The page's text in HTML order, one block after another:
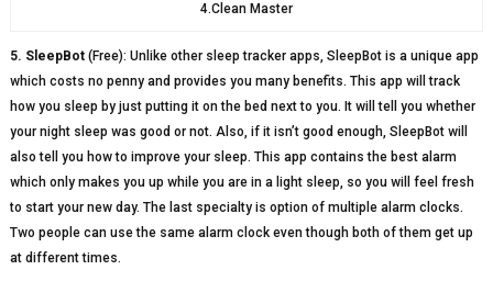
4.Clean Master
5. SleepBot(Free): Unlike other sleep tracker apps, SleepBot is a unique app
which costs no penny and provides you many benefits. This app will track
how you sleep by just putting it on the bed next to you. It will tell you whether
your night sleep was good or not. Also, if it isn’t good enough, SleepBot will
also tell you how to improve your sleep. This app contains the best alarm
which only makes you up while you are in a light sleep, so you will feel fresh
to start your new day. The last specialty is option of multiple alarm clocks.
Two people can use the same alarm clock even though both of them get up
at different times.